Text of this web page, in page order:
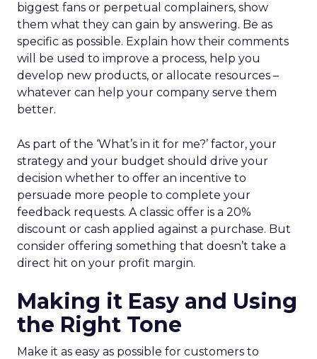
biggest fans or perpetual complainers, show
them what they can gain by answering. Be as
specific as possible. Explain how their comments
will be used to improve a process, help you
develop new products, or allocate resources –
whatever can help your company serve them
better.
As part of the ‘What’s in it for me?’ factor, your
strategy and your budget should drive your
decision whether to offer an incentive to
persuade more people to complete your
feedback requests. A classic offer is a 20%
discount or cash applied against a purchase. But
consider offering something that doesn’t take a
direct hit on your profit margin.
Making it Easy and Using
the Right Tone
Make it as easy as possible for customers to